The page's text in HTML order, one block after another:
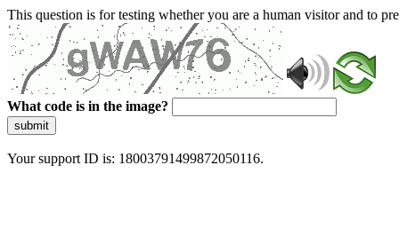
This question is for testing whether you are a human visitor and to
What code is in the image?
submit
Your support ID is: 18003791499872050116.